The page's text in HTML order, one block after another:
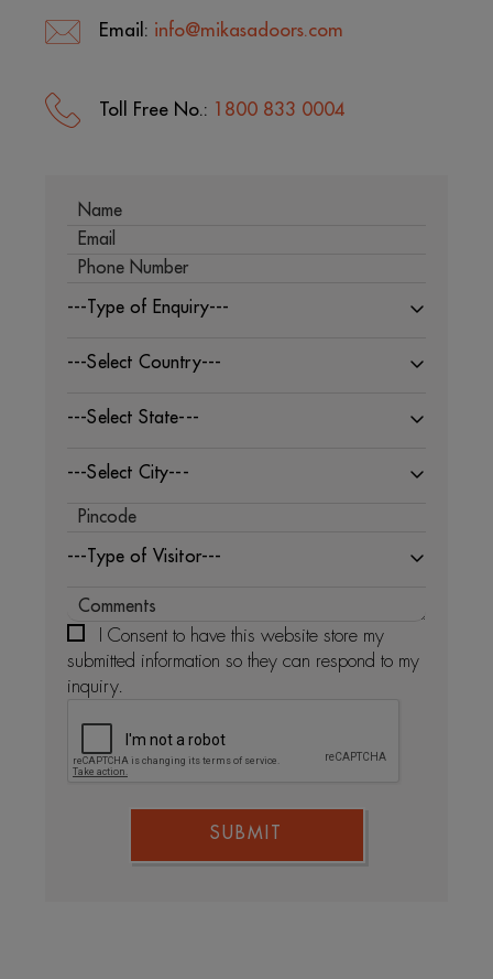
Email: info@mikasadoors.com
Toll Free No.: 1800 833 0004
---Type of Enquiry---
---Select Country---
---Select State---
---Select City---
---Type of Visitor---
I Consent to have this website store my
submitted information so they can respond to my
inquiry.
SUBMIT